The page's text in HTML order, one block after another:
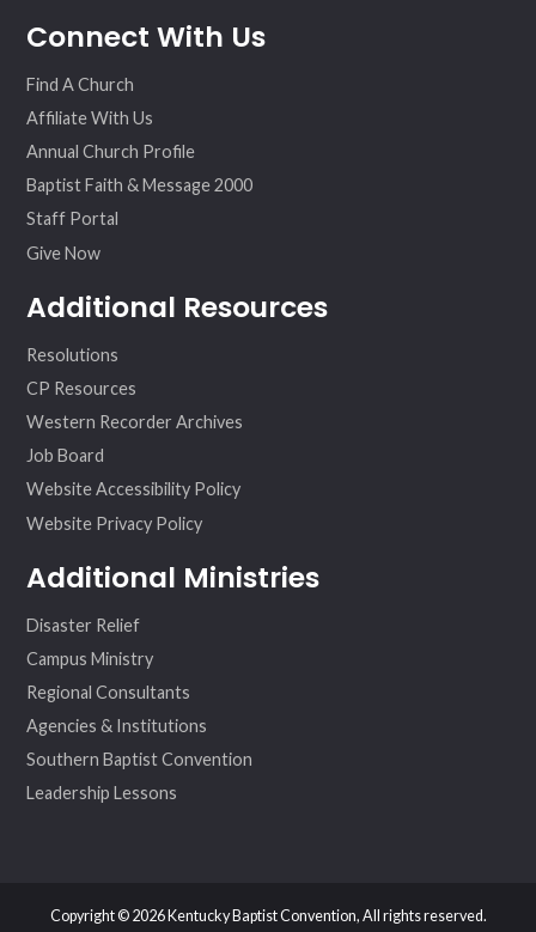
ebo ter
agr
eo
Connect With Us
Find A Church
Affiliate With Us
Annual Church Profile
Baptist Faith & Message 2000
Staff Portal
Give Now
Additional Resources
Resolutions
CP Resources
Western Recorder Archives
Job Board
Website Accessibility Policy
Website Privacy Policy
Additional Ministries
Disaster Relief
Campus Ministry
Regional Consultants
Agencies & Institutions
Southern Baptist Convention
Leadership Lessons
Copyright © 2026 Kentucky Baptist Convention, All rights reserved.